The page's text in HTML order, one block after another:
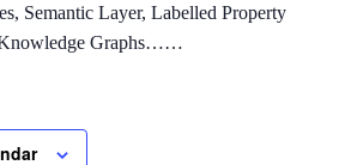
Semantic Layer, Labelled Property
Knowledge Graphs……